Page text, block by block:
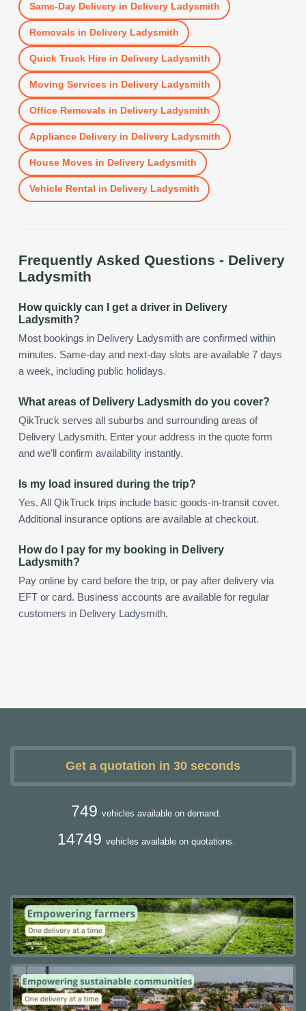
Same-Day Deliveryin Delivery Ladysmith
Removals in Delivery Ladysmith
Quick Truck Hirein Delivery Ladysmith
Moving Services in Delivery Ladysmith
Office Removals in Delivery Ladysmith
Appliance Deliveryin Delivery Ladysmith
House Moves in Delivery Ladysmith
Vehicle Rental in Delivery Ladysmith
Frequently Asked Questions - Delivery
Ladysmith
How quickly can I get a driver in Delivery
Ladysmith?
Most bookings in Delivery Ladysmith are confirmed within
minutes. Same-day and next-day slots are available 7 days
a week, including public holidays.
What areas of Delivery Ladysmith do you cover?
QikTruck serves all suburbs and surrounding areas of
Delivery Ladysmith. Enter your address in the quote form
and we'll confirm availability instantly.
Is my load insured during the trip?
Yes. All QikTruck trips include basic goods-in-transit cover.
Additional insurance options are available at checkout.
How do I pay for my booking in Delivery
Ladysmith?
Pay online by card before the trip, or pay after delivery via
EFT or card. Business accounts are available for regular
customers in Delivery Ladysmith.
Get a quotation in 30 seconds
749 vehicles available on demand.
14749 vehicles available on quotations.